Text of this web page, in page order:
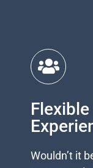
Wouldn’t it